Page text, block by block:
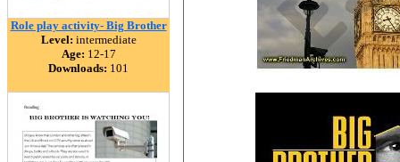
Role play activity- Big Brother
Level: intermediate
Age: 12-17
Downloads: 101